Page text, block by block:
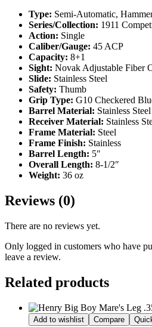
Type: Semi-Automatic,
Series/Collection: 1911
Action: Single
Caliber/Gauge: 45 ACP
Capacity: 8+1
Sight: Novak Adjustable Fiber
Slide: Stainless Steel
Safety: Thumb
Grip Type: G10 Checkered
Barrel Material: Stainless Steel
Receiver Material: Stainless
Frame Material: Steel
Frame Finish: Stainless
Barrel Length: 5″
Overall Length: 8-1/2″
Weight: 36 oz
Reviews (0)
There are no reviews yet.
Only logged in customers who have
leave a review.
Related products
Add to wishlist Compare